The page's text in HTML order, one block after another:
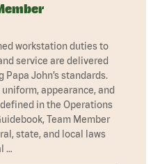
workstation duties to
service are delivered
John’s standards.
appearance, and
in the Operations
Team Member
state, and local laws
…